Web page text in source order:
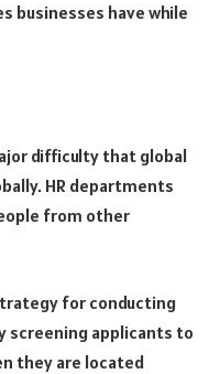
businesses have while
difficulty that global
HR departments
from other
for conducting
screening applicants to
they are located